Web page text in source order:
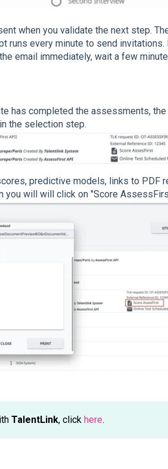
when you validate the next step.
runs every minute to send invitations.
email immediately, wait a few
has completed the assessments,
the selection step.
predictive models, links to PDF
you will will click on "Score
TalentLink, click here.